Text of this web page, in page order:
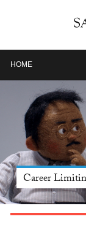
HOME
Career